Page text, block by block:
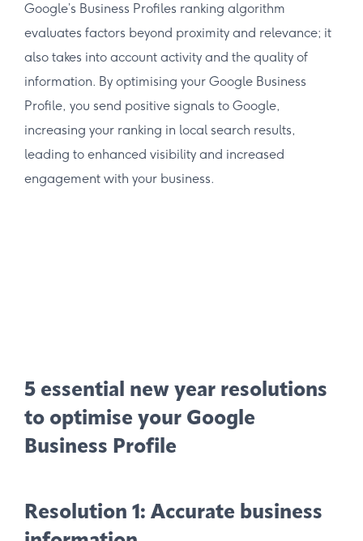
Google’s Business Profiles ranking algorithm
evaluates factors beyond proximity and relevance; it
also takes into account activity and the quality of
information. By optimising your Google Business
Profile, you send positive signals to Google,
increasing your ranking in local search results,
leading to enhanced visibility and increased
engagement with your business.
5 essential new year resolutions
to optimise your Google
Business Profile
Resolution 1: Accurate business